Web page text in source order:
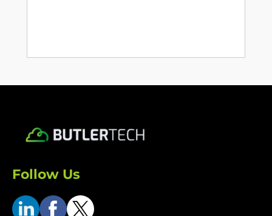
Follow Us